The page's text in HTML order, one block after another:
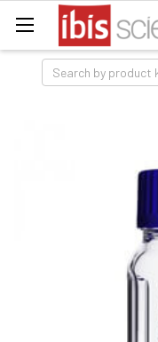
Search